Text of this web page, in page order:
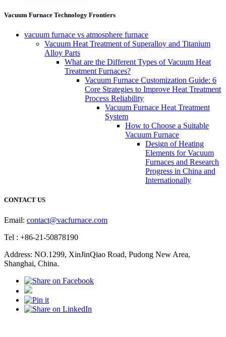
Vacuum Furnace Technology Frontiers
vacuum furnace vs atmosphere furnace
Vacuum Heat Treatment of Superalloy and Titanium
Alloy Parts
What are the Different Types of Vacuum Heat
Treatment Furnaces?
Vacuum Furnace Customization Guide: 6
Core Strategies to Improve Heat Treatment
Process Reliability
Vacuum Furnace Heat Treatment
System
How to Choose a Suitable
Vacuum Furnace
Design of Heating
Elements for Vacuum
Furnaces and Research
Progress in China and
Internationally
CONTACT US
Email: contact@vacfurnace.com
Tel : +86-21-50878190
Address: NO.1299, XinJinQiao Road, Pudong New Area,
Shanghai, China.